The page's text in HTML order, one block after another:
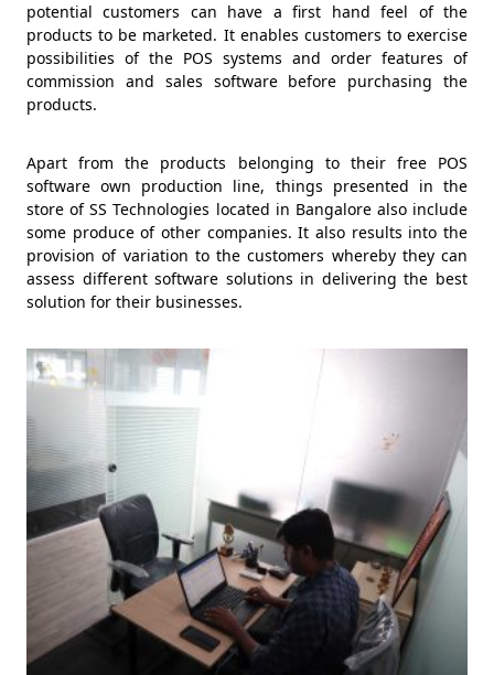
potential customers can have a first hand feel of the
products to be marketed. It enables customers to exercise
possibilities of the POS systems and order features of
commission and sales software before purchasing the
products.
Apart from the products belonging to their free POS
software own production line, things presented in the
store of SS Technologies located in Bangalore also include
some produce of other companies. It also results into the
provision of variation to the customers whereby they can
assess different software solutions in delivering the best
solution for their businesses.